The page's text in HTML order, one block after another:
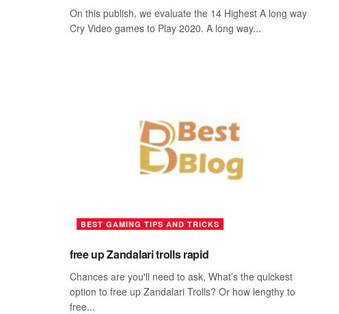
On this publish, we evaluate the 14 Highest A long way
Cry Video games to Play 2020. A long way...
BEST GAMING TIPS AND TRICKS
free up Zandalari trolls rapid
Chances are you'll need to ask, What’s the quickest
option to free up Zandalari Trolls? Or how lengthy to
free...